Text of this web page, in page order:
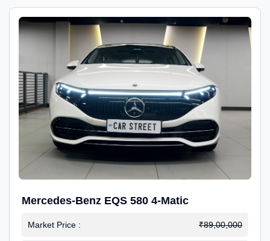
Mercedes-Benz EQS 580 4-Matic
Market Price : ₹89,00,000